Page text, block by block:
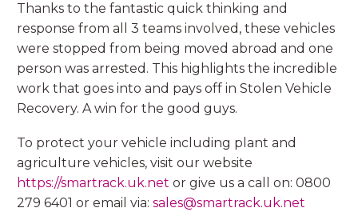
Thanks to the fantastic quick thinking and
response from all 3 teams involved, these vehicles
were stopped from being moved abroad and one
person was arrested. This highlights the incredible
work that goes into and pays off in Stolen Vehicle
Recovery. A win for the good guys.
To protect your vehicle including plant and
agriculture vehicles, visit our website
https://smartrack.uk.net or give us a call on: 0800
279 6401 or email via: sales@smartrack.uk.net